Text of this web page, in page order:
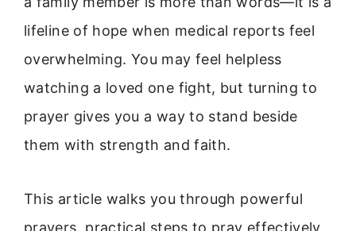
lifeline of hope when medical reports feel
overwhelming. You may feel helpless
watching a loved one fight, but turning to
prayer gives you a way to stand beside
them with strength and faith.
This article walks you through powerful